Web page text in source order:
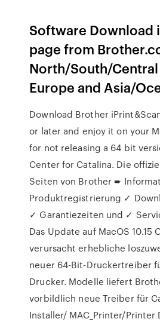
Software Download
page from
North/South/
Europe and Asia/
Download Brother
or later and enjoy it on your
for not releasing a 64 bit
Center for Catalina. Die
Seiten von Brother ➨
Produktregistrierung ✓
✓ Garantiezeiten und ✓
Das Update auf MacOS 10.15
verursacht erhebliche
neuer 64-Bit-Druckertreiber
Drucker. Modelle liefert
vorbildlich neue Treiber für
Installer/ MAC_Printer/